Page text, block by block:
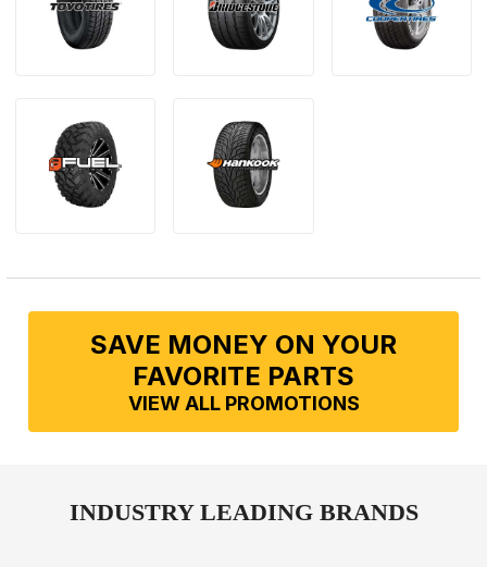
SAVE MONEY ON YOUR
FAVORITE PARTS
VIEW ALL PROMOTIONS
INDUSTRY LEADING BRANDS